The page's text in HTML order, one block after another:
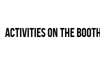
ActivitIEs ON THE BOOTH